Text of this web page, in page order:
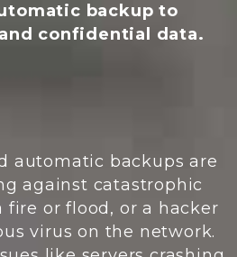
backup to
confidential data.
automatic backups are
against catastrophic
fire or flood, or a hacker
virus on the network.